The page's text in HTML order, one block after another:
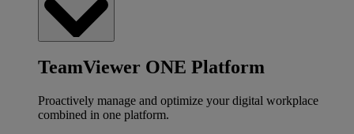
TeamViewer ONE Platform
Proactively manage and optimize your digital workplace
combined in one platform.